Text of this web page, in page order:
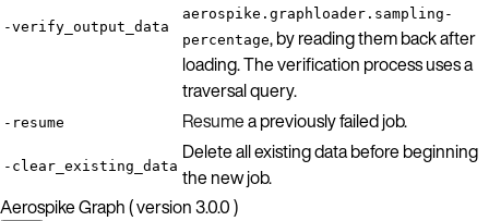
-verify_output_data
aerospike.graphloader.sampling-
percentage, by reading them back after
loading. The verification process uses a
traversal query.
-resume Resumea previously failed job.
-clear_existing_data
Delete all existing data before beginning
the new job.
Aerospike Graph ( version 3.0.0 )